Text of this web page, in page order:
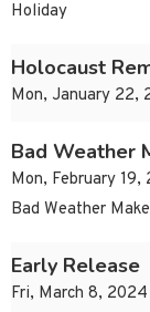
Holiday
Holocaust
Mon, January 22,
Bad Weather
Mon, February 19,
Bad Weather
Early Release
Fri, March 8, 2024